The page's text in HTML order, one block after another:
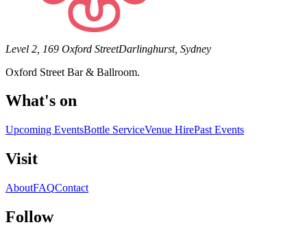
Level 2, 169 Oxford StreetDarlinghurst, Sydney
Oxford Street Bar & Ballroom.
What's on
Upcoming EventsBottle ServiceVenue HirePast Events
Visit
AboutFAQContact
Follow